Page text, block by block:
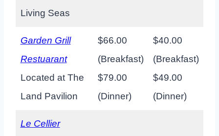
Living Seas
Garden Grill
Restuarant
Located at The
Land Pavilion
$66.00
(Breakfast)
$79.00
(Dinner)
$40.00
(Breakfast)
$49.00
(Dinner)
Le Cellier